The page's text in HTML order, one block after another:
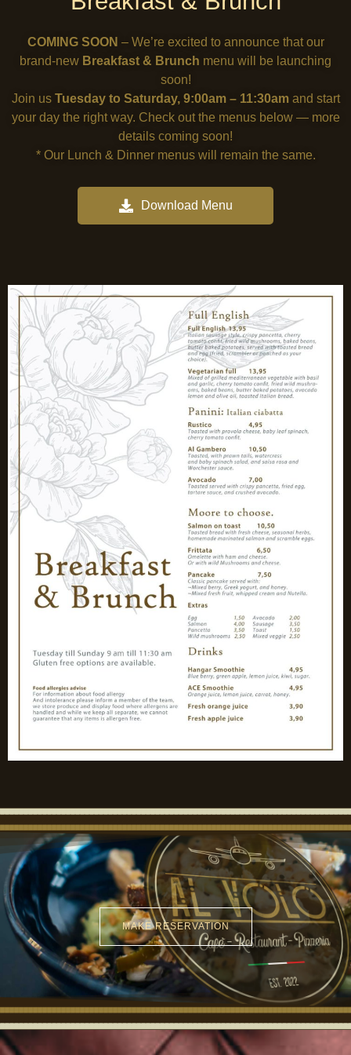
COMING SOON – We’re excited to announce that our
brand-new Breakfast & Brunch menu will be launching
soon!
Join us Tuesday to Saturday, 9:00am – 11:30amand start
your day the right way. Check out the menus below — more
details coming soon!
* Our Lunch & Dinner menus will remain the same.
Download Menu
MAKE RESERVATION